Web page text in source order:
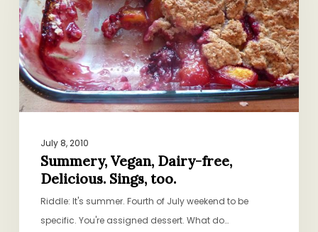
Delicious.
Sings,
too.
July 8, 2010
Summery, Vegan, Dairy-free,
Delicious. Sings, too.
Riddle: It's summer. Fourth of July weekend to be
specific. You're assigned dessert. What do…